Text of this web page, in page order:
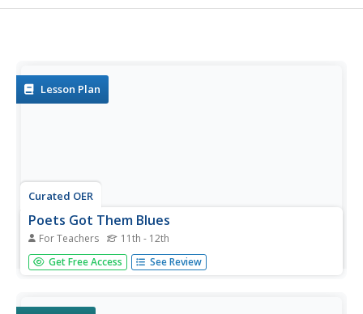
Lesson Plan
Curated OER
Poets Got Them Blues
For Teachers 11th - 12th
Contemplate what music learners listen to and why they
listen. Can they find poetry within music lyrics? Specifically
Get Free Access See Review